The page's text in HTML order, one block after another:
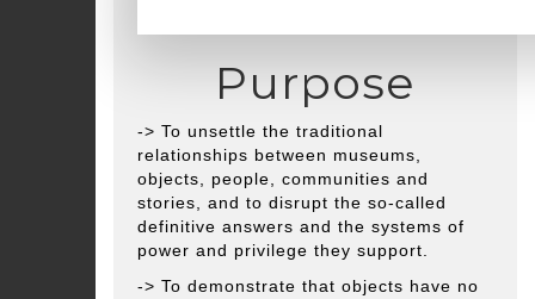
Purpose
-> To unsettle the traditional
relationships between museums,
objects, people, communities and
stories, and to disrupt the so-called
definitive answers and the systems of
power and privilege they support.
-> To demonstrate that objects have no